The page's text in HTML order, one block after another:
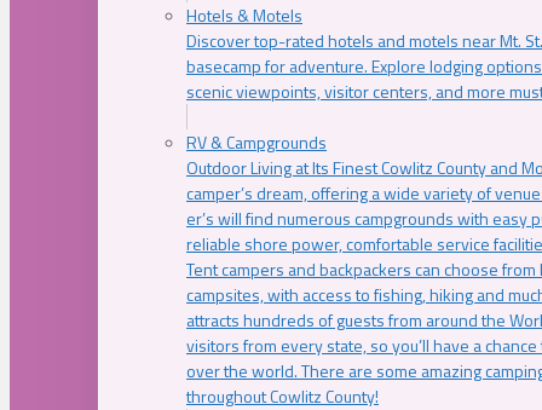
Hotels & Motels
Discover top-rated hotels and motels near Mt.
basecamp for adventure. Explore lodging
scenic viewpoints, visitor centers, and more
RV & Campgrounds
Outdoor Living at Its Finest Cowlitz County and
camper’s dream, offering a wide variety of
er’s will find numerous campgrounds with easy
reliable shore power, comfortable service
Tent campers and backpackers can choose
campsites, with access to fishing, hiking and
attracts hundreds of guests from around the
visitors from every state, so you’ll have a
over the world. There are some amazing
throughout Cowlitz County!